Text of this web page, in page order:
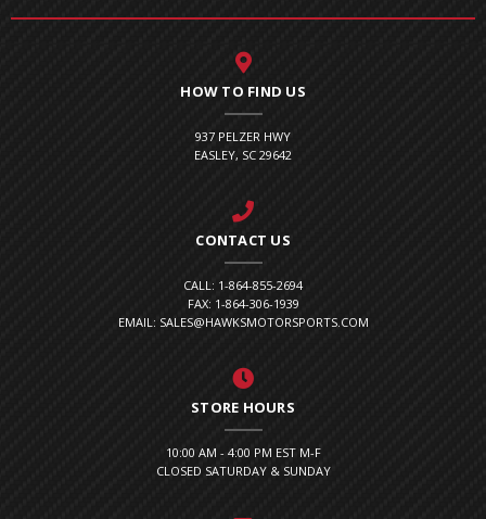
HOW TO FIND US
937 PELZER HWY
EASLEY, SC 29642
CONTACT US
CALL: 1-864-855-2694
FAX: 1-864-306-1939
EMAIL: SALES@HAWKSMOTORSPORTS.COM
STORE HOURS
10:00 AM - 4:00 PM EST M-F
CLOSED SATURDAY & SUNDAY